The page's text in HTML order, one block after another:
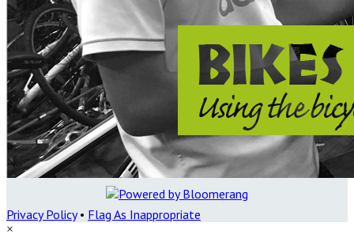
Privacy Policy• Flag As Inappropriate
×